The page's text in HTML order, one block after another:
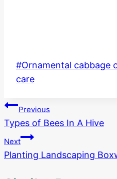
Post
Tags:
#Ornamental cabbage
care
Post
navigation
Previous
Types of Bees In A Hive
Next
Planting Landscaping